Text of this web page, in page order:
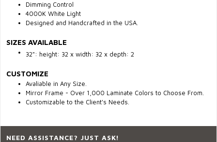
Dimming Control
4000K White Light
Designed and Handcrafted in the USA.
SIZES AVAILABLE
32": height: 32 x width: 32 x depth: 2
CUSTOMIZE
Avaliable in Any Size.
Mirror Frame - Over 1,000 Laminate Colors to Choose From.
Customizable to the Client's Needs.
NEED ASSISTANCE? JUST ASK!